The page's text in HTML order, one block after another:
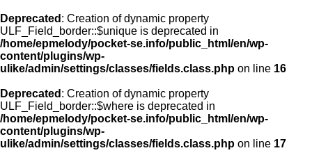
Deprecated : Creation of dynamic property
ULF_Field_border::$unique is deprecated in
/home/epmelody/pocket-se.info/public_html/en/wp-
content/plugins/wp-
ulike/admin/settings/classes/fields.class.php on line 16
Deprecated : Creation of dynamic property
ULF_Field_border::$where is deprecated in
/home/epmelody/pocket-se.info/public_html/en/wp-
content/plugins/wp-
ulike/admin/settings/classes/fields.class.php on line 17